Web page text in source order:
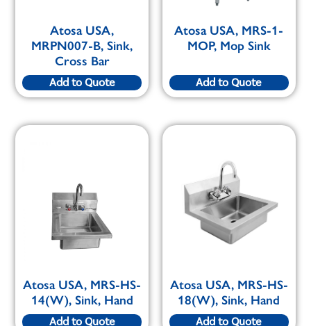
Atosa USA,
MRPN007-B, Sink,
Cross Bar
Add to Quote
Atosa USA, MRS-1-
MOP, Mop Sink
Add to Quote
Atosa USA, MRS-HS-
14(W), Sink, Hand
Add to Quote
Atosa USA, MRS-HS-
18(W), Sink, Hand
Add to Quote